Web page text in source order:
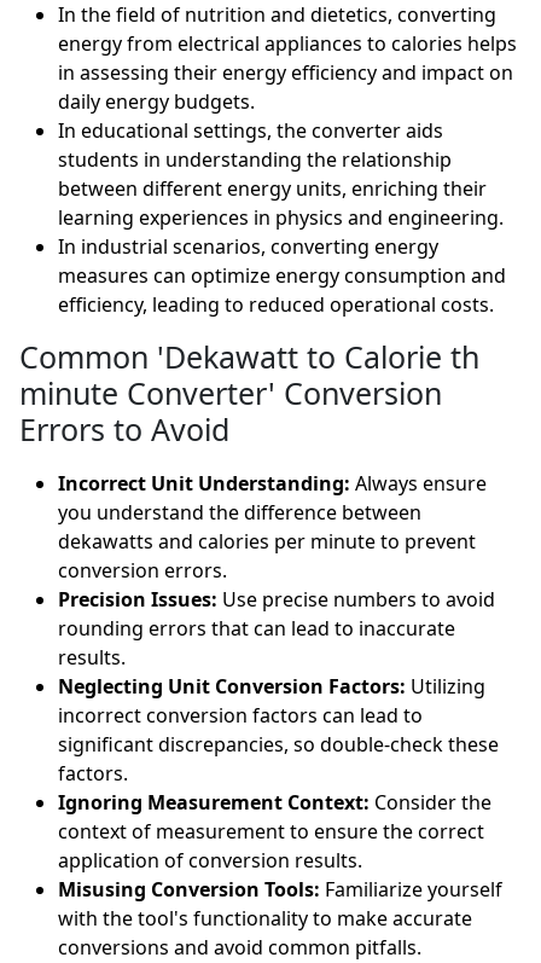
In the field of nutrition and dietetics, converting
energy from electrical appliances to calories helps
in assessing their energy efficiency and impact on
daily energy budgets.
In educational settings, the converter aids
students in understanding the relationship
between different energy units, enriching their
learning experiences in physics and engineering.
In industrial scenarios, converting energy
measures can optimize energy consumption and
efficiency, leading to reduced operational costs.
Common 'Dekawatt to Calorie th
minute Converter' Conversion
Errors to Avoid
Incorrect Unit Understanding: Always ensure
you understand the difference between
dekawatts and calories per minute to prevent
conversion errors.
Precision Issues: Use precise numbers to avoid
rounding errors that can lead to inaccurate
results.
Neglecting Unit Conversion Factors: Utilizing
incorrect conversion factors can lead to
significant discrepancies, so double-check these
factors.
Ignoring Measurement Context: Consider the
context of measurement to ensure the correct
application of conversion results.
Misusing Conversion Tools: Familiarize yourself
with the tool's functionality to make accurate
conversions and avoid common pitfalls.